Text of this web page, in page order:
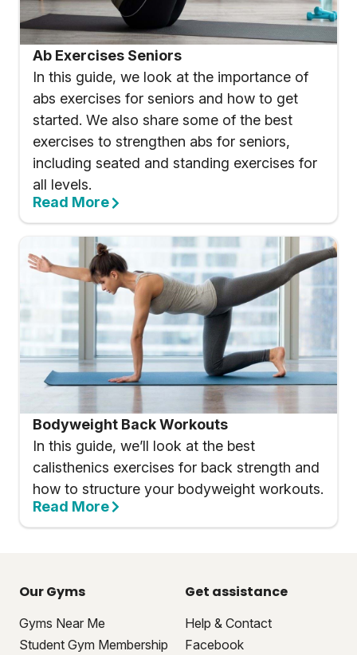
Ab Exercises Seniors
In this guide, we look at the importance of
abs exercises for seniors and how to get
started. We also share some of the best
exercises to strengthen abs for seniors,
including seated and standing exercises for
all levels.
Read More
Bodyweight Back Workouts
In this guide, we’ll look at the best
calisthenics exercises for back strength and
how to structure your bodyweight workouts.
Read More
Our Gyms
Gyms Near Me
Student Gym Membership
Get assistance
Help & Contact
Facebook